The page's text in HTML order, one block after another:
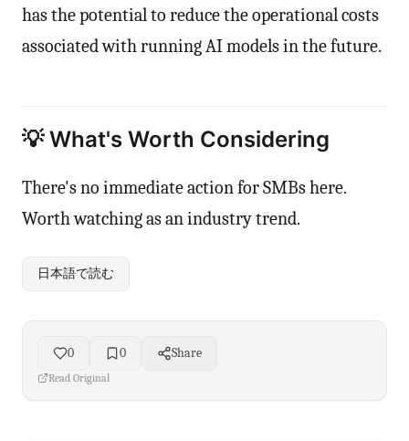
has the potential to reduce the operational costs
associated with running AI models in the future.
💡 What's Worth Considering
There's no immediate action for SMBs here.
Worth watching as an industry trend.
日本語で読む
0 0 Share
Read Original